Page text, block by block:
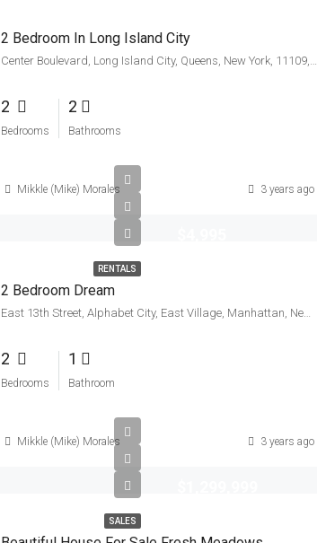
2 Bedroom In Long Island City
Center Boulevard, Long Island City, Queens, New York, 11109, United States
2
Bedrooms
2
Bathrooms
Mikkle (Mike) Morales 3 years ago
RENTALS
2 Bedroom Dream
East 13th Street, Alphabet City, East Village, Manhattan, New York County, New York, 10009, United States
2
Bedrooms
1
Bathroom
Mikkle (Mike) Morales 3 years ago
SALES